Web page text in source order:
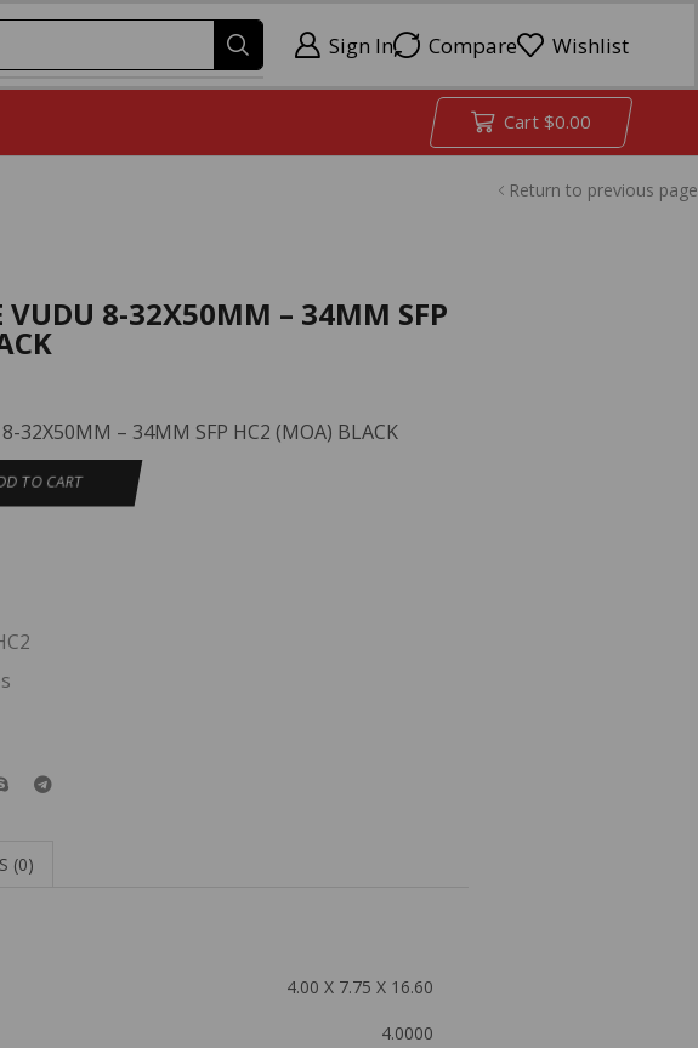
Sign In Compare Wishlist
Cart $0.00
Return to previous page
VUDU 8-32X50MM – 34MM SFP
8-32X50MM – 34MM SFP HC2 (MOA) BLACK
TO CART
(0)
4.00 X 7.75 X 16.60
4.0000